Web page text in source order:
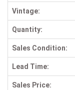
Vintage:
Quantity:
Sales Condition:
Lead Time:
Sales Price: